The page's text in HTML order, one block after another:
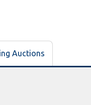
OF INDENTED HEAD, VIC
WOLLERT, VIC
Auctions